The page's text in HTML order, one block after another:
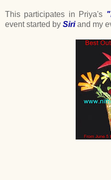
This participates in Priya's
event started by Siriand my